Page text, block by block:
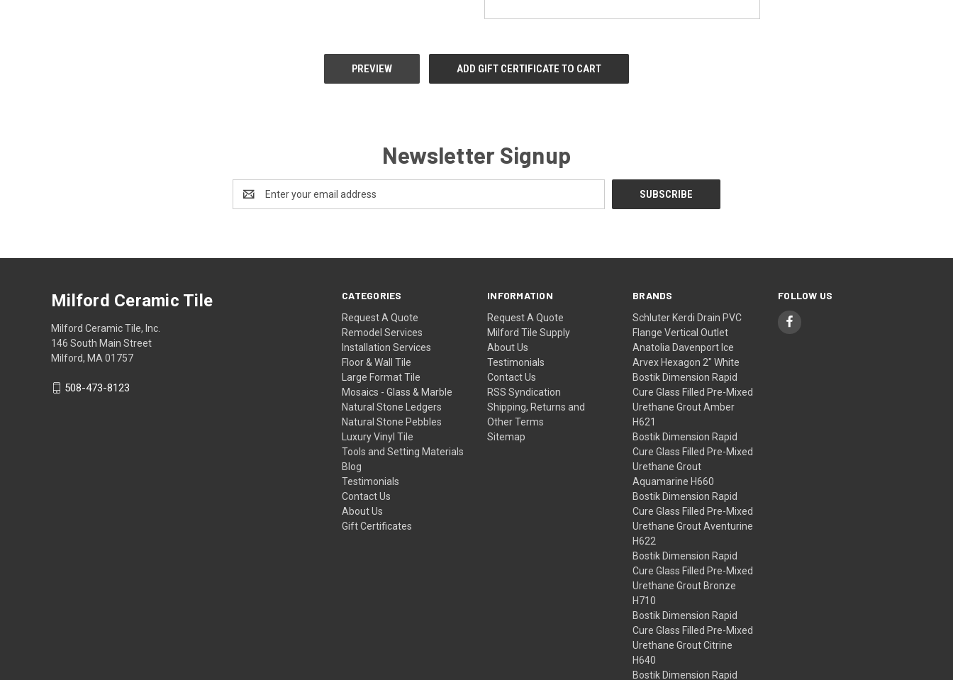
Newsletter Signup
Address
CATEGORIES
Request A Quote
Remodel Services
Installation Services
Floor & Wall Tile
Large Format Tile
Mosaics - Glass & Marble
Natural Stone Ledgers
Natural Stone Pebbles
Luxury Vinyl Tile
Tools and Setting Materials
Blog
Testimonials
Contact Us
About Us
Gift Certificates
INFORMATION
Request A Quote
Milford Tile Supply
About Us
Testimonials
Contact Us
RSS Syndication
Shipping, Returns and
Other Terms
Sitemap
BRANDS
Schluter Kerdi Drain PVC
Flange Vertical Outlet
Anatolia Davenport Ice
Arvex Hexagon 2" White
Bostik Dimension Rapid
Cure Glass Filled Pre-Mixed
Urethane Grout Amber
H621
Bostik Dimension Rapid
Cure Glass Filled Pre-Mixed
Urethane Grout
Aquamarine H660
Bostik Dimension Rapid
Cure Glass Filled Pre-Mixed
Urethane Grout Aventurine
H622
Bostik Dimension Rapid
Cure Glass Filled Pre-Mixed
Urethane Grout Bronze
H710
Bostik Dimension Rapid
Cure Glass Filled Pre-Mixed
Urethane Grout Citrine
H640
Bostik Dimension Rapid
FOLLOW US
Milford Ceramic Tile
Milford Ceramic Tile, Inc.
146 South Main Street
Milford, MA 01757
508-473-8123